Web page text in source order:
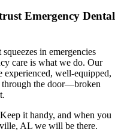
Emergency Dental
in emergencies
care is what we do. Our
experienced, well-equipped,
through the door—broken
it handy, and when you
AL we will be there.